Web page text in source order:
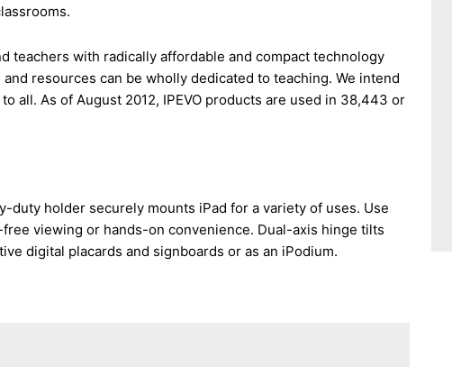
teachers with radically affordable and compact technology
resources can be wholly dedicated to teaching. We intend
all. As of August 2012, IPEVO products are used in 38,443 or
duty holder securely mounts iPad for a variety of uses. Use
viewing or hands-on convenience. Dual-axis hinge tilts
digital placards and signboards or as an iPodium.